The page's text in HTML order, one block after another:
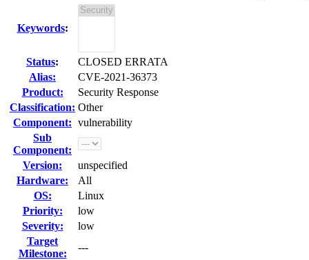
Keywords:
Status:
CLOSED ERRATA
Alias:
CVE-2021-36373
Product:
Security Response
Classification: Other
Component: vulnerability
Sub
Component:
Version:
unspecified
Hardware:
All
OS:
Linux
Priority:
low
Severity:
low
Target
Milestone:
---